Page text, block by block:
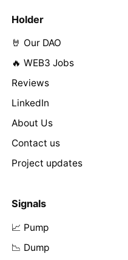
Holder
🤘 Our DAO
🔥 WEB3 Jobs
Reviews
LinkedIn
About Us
Contact us
Project updates
Signals
📈 Pump
📉 Dump